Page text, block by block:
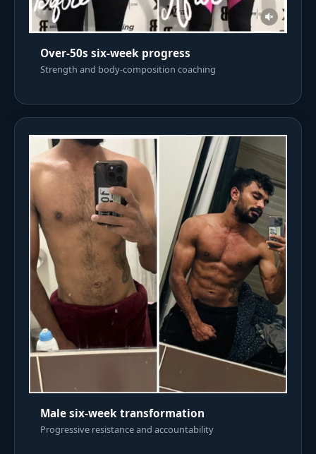
Over-50s six-week progress
Strength and body-composition coaching
Male six-week transformation
Progressive resistance and accountability